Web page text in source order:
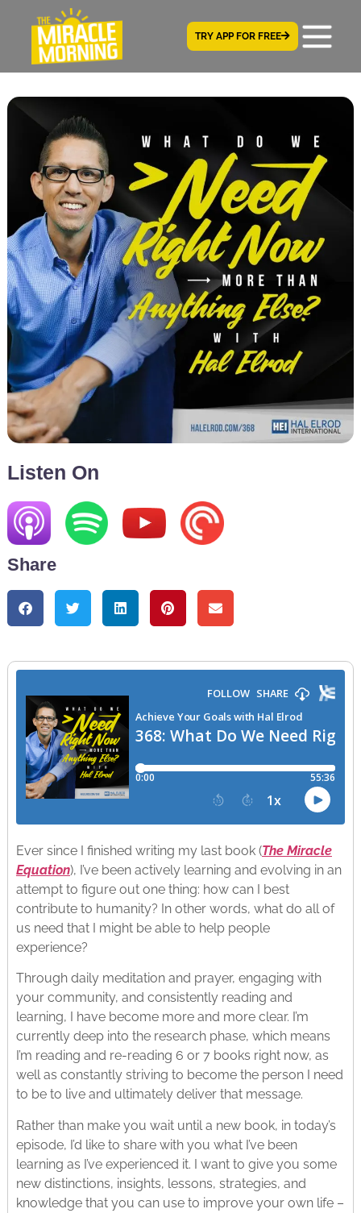
TRY APP FOR FREE
Listen On
Share
Ever since I finished writing my last book (The Miracle
Equation), I’ve been actively learning and evolving in an
attempt to figure out one thing: how can I best
contribute to humanity? In other words, what do all of
us need that I might be able to help people
experience?
Through daily meditation and prayer, engaging with
your community, and consistently reading and
learning, I have become more and more clear. I’m
currently deep into the research phase, which means
I’m reading and re-reading 6 or 7 books right now, as
well as constantly striving to become the person I need
to be to live and ultimately deliver that message.
Rather than make you wait until a new book, in today’s
episode, I’d like to share with you what I’ve been
learning as I’ve experienced it. I want to give you some
new distinctions, insights, lessons, strategies, and
knowledge that you can use to improve your own life –